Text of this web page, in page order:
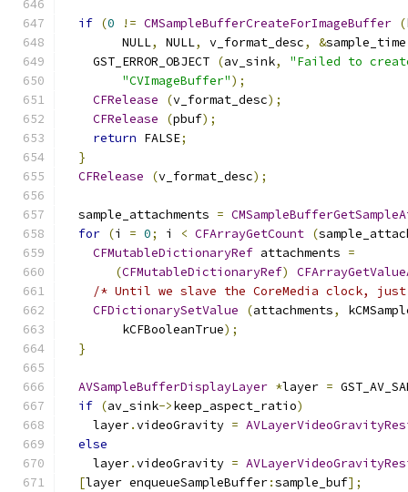
if (0 != CMSampleBufferCreateForImageBuffer (
        NULL
, NULL, v_format_desc, &sample_time
    GST_ERROR_OBJECT
(av_sink,
"Failed to
"CVImageBuffer");
CFRelease
(v_format_desc);
CFRelease
(pbuf);
return FALSE;
}
CFRelease
(v_format_desc);
  sample_attachments
=
for (i = 0; i < CFArrayGetCount (
CFMutableDictionaryRef attachments =
(CFMutableDictionaryRef)
/* Until we slave the CoreMedia clock,
CFDictionarySetValue
(attachments,
        kCFBooleanTrue
);
}
AVSampleBufferDisplayLayer *layer =
if (av_sink->keep_aspect_ratio)
    layer
.videoGravity =
else
    layer
.videoGravity =
[layer enqueueSampleBuffer:sample_buf];